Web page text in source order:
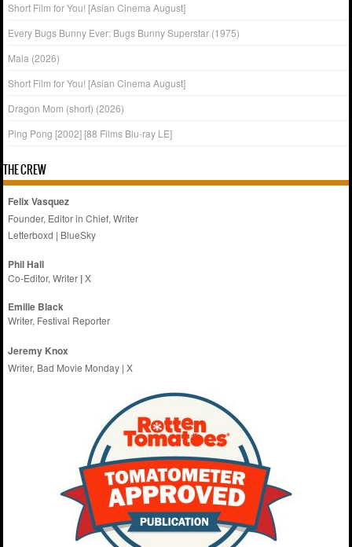
Short Film for You! [Asian Cinema August]
Every Bugs Bunny Ever: Bugs Bunny Superstar (1975)
Mala (2026)
Short Film for You! [Asian Cinema August]
Dragon Mom (short) (2026)
Ping Pong [2002] [88 Films Blu-ray LE]
THE CREW
Felix Vasquez
Founder, Editor in Chief, Writer
Letterboxd | BlueSky
Phil Hall
Co-Editor, Writer |X
Emilie Black
Writer, Festival Reporter
Jeremy Knox
Writer, Bad Movie Monday |X